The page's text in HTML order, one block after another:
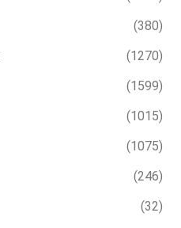
(380)
(1270)
(1599)
(1015)
(1075)
(246)
(32)